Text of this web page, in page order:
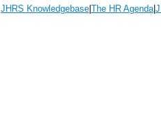
JHRS Knowledgebase The HR Agenda|